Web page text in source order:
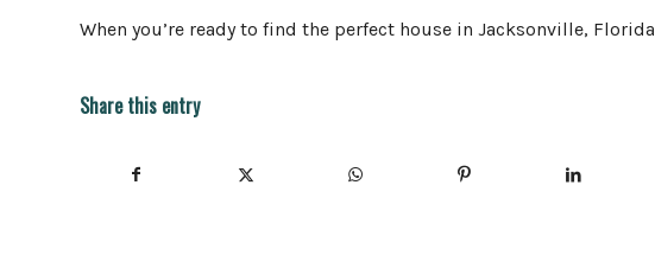
When you’re ready to find the perfect house in Jacksonville, Florida
Share this entry